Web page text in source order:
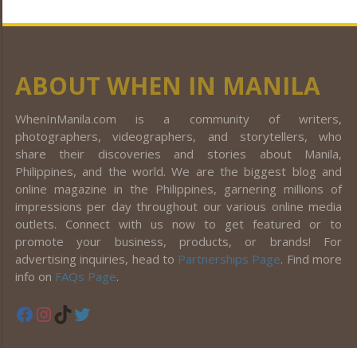
ABOUT WHEN IN MANILA
WhenInManila.com is a community of writers,
photographers, videographers, and storytellers, who
share their discoveries and stories about Manila,
Philippines, and the world. We are the biggest blog and
online magazine in the Philippines, garnering millions of
impressions per day throughout our various online media
outlets. Connect with us now to get featured or to
promote your business, products, or brands! For
advertising inquiries, head to Partnerships Page. Find more
info on FAQs Page.
Facebook
Instagram
TikTok